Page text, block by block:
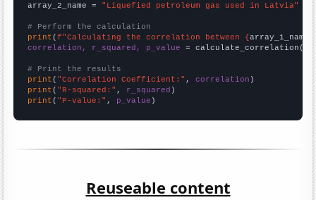
array_2_name = "Liquefied petroleum gas used in Latvia"
# Perform the calculation
print (f"Calculating the correlation between {array_1_name
correlation, r_squared, p_value = calculate_correlation(
# Print the results
print ( "Correlation Coefficient:" , correlation
print ( "R-squared:" , r_squared
print ( "P-value:" , p_value )
Reuseable content